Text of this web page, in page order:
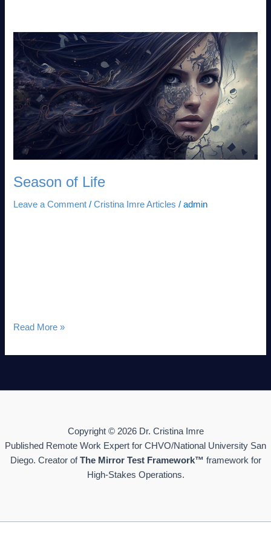
Season of Life
Leave a Comment /Cristina Imre Articles /admin
Season
of
Life
Read More »
Copyright © 2026 Dr. Cristina Imre
Published Remote Work Expert for CHVO/National University San
Diego. Creator ofThe Mirror Test Framework™ framework for
High-Stakes Operations.